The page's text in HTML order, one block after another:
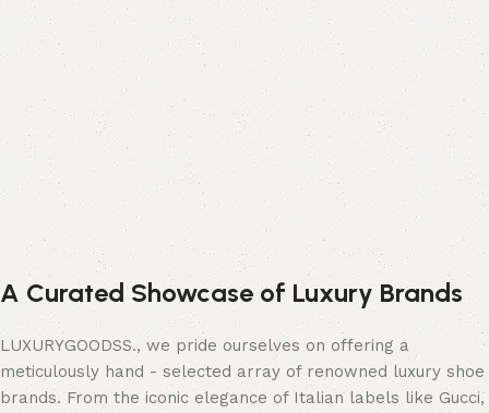
A Curated Showcase of Luxury Brands
LUXURYGOODSS., we pride ourselves on offering a
meticulously hand - selected array of renowned luxury shoe
brands. From the iconic elegance of Italian labels like Gucci,